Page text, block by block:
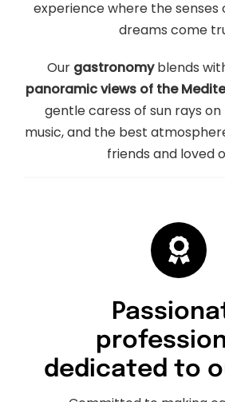
experience where the senses
dreams come
Our gastronomyblends
panoramic views of the
gentle caress of sun rays
music, and the best
friends and loved
dedicated to